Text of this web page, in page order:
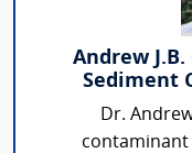
Andrew
Sediment
Dr.